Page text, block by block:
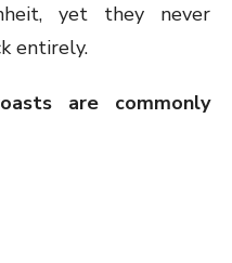
yet they never
entirely.
are commonly